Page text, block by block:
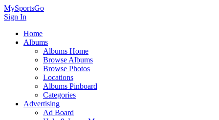
MySportsGo
Sign In
Home
Albums
Albums Home
Browse Albums
Browse Photos
Locations
Albums Pinboard
Categories
Advertising
Ad Board